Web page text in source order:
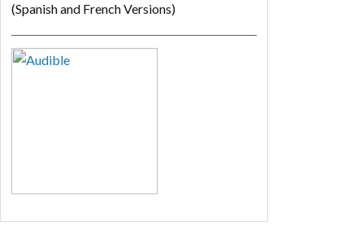
(Spanish and French Versions)